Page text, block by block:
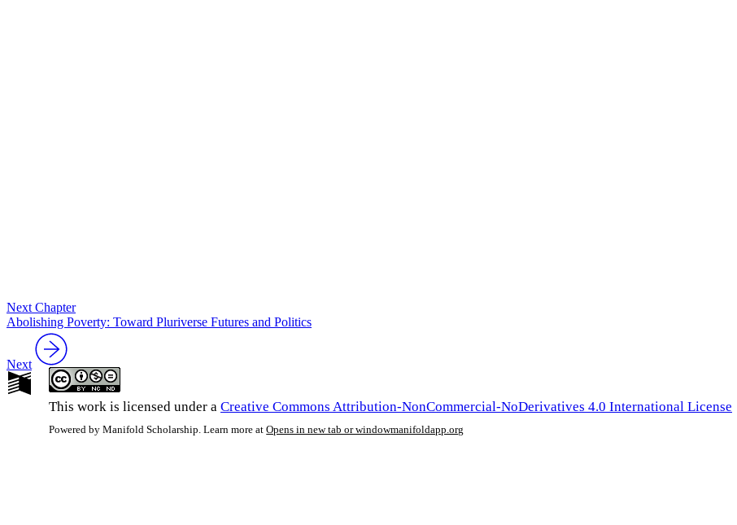
Next Chapter
Abolishing Poverty: Toward Pluriverse Futures and Politics
Next
This work is licensed under a Creative Commons Attribution-NonCommercial-NoDerivatives 4.0 International License
Powered by Manifold Scholarship. Learn more at Opens in new tab or windowmanifoldapp.org